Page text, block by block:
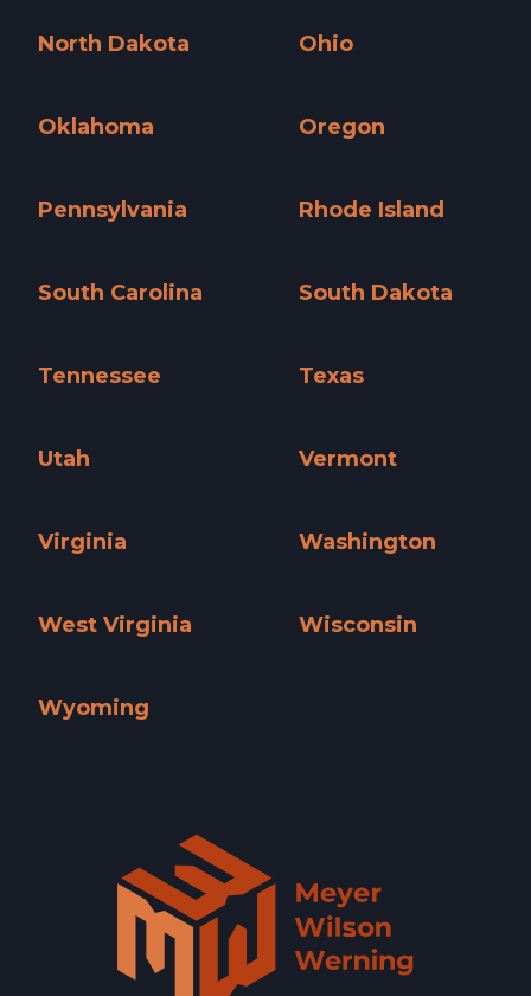
North Dakota
Ohio
Oklahoma
Oregon
Pennsylvania
Rhode Island
South Carolina
South Dakota
Tennessee
Texas
Utah
Vermont
Virginia
Washington
West Virginia
Wisconsin
Wyoming